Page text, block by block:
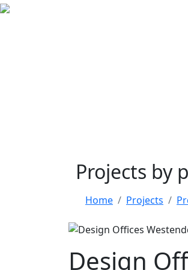
Projects by
Home Projects
Design